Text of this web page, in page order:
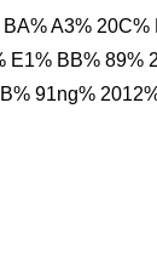
A3%
E1% BB% 89%
91ng%